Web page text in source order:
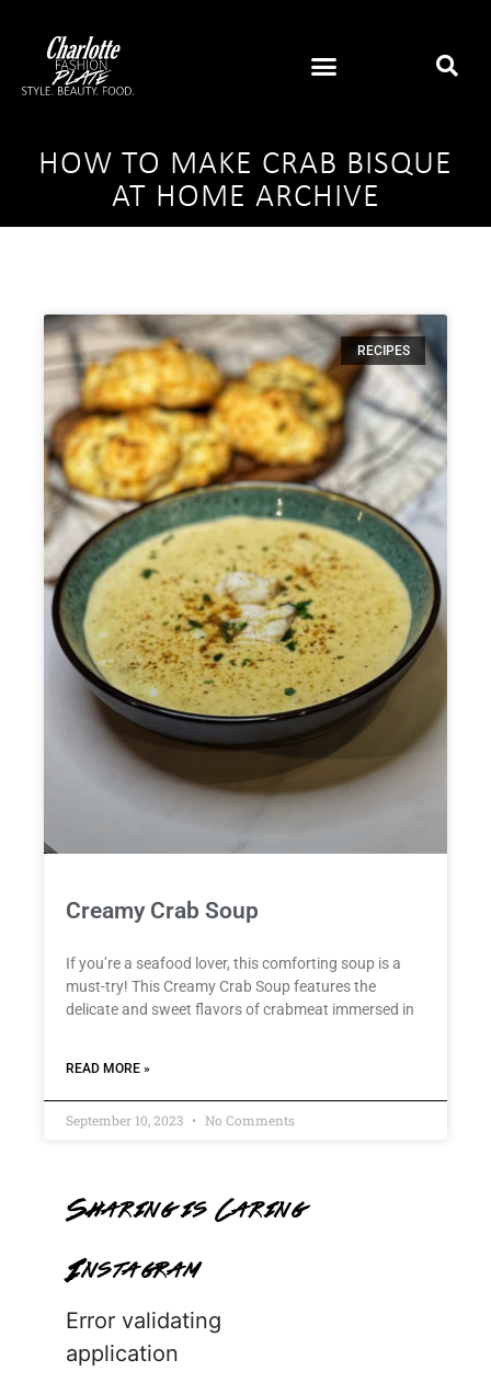
HOW TO MAKE CRAB BISQUE
AT HOME ARCHIVE
RECIPES
Creamy Crab Soup
If you’re a seafood lover, this comforting soup is a
must-try! This Creamy Crab Soup features the
delicate and sweet flavors of crabmeat immersed in
READ MORE »
September 10, 2023 No Comments
Sharing is Caring
Instagram
Error validating
application